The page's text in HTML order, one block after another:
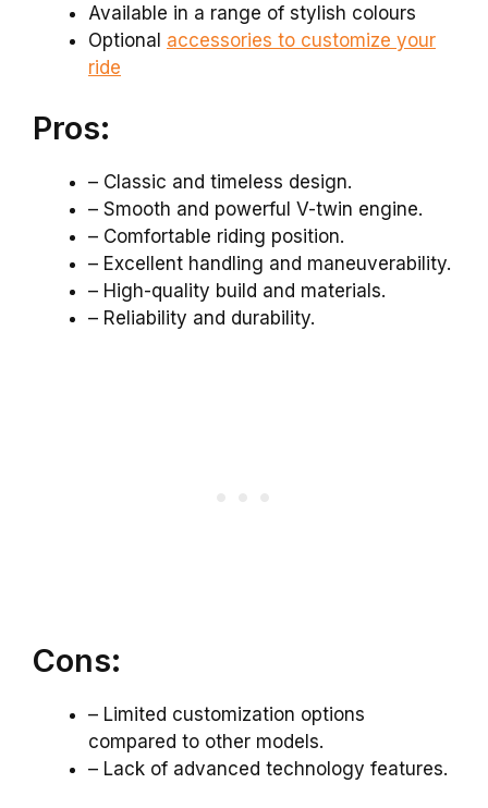
Available in a range of stylish colours
Optional accessories to customize your
ride
Pros:
– Classic and timeless design.
– Smooth and powerful V-twin engine.
– Comfortable riding position.
– Excellent handling and maneuverability.
– High-quality build and materials.
– Reliability and durability.
Cons:
– Limited customization options
compared to other models.
– Lack of advanced technology features.